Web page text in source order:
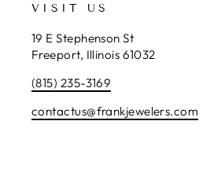
VISIT US
19 E Stephenson St
Freeport, Illinois 61032
(815) 235-3169
contactus@frankjewelers.com